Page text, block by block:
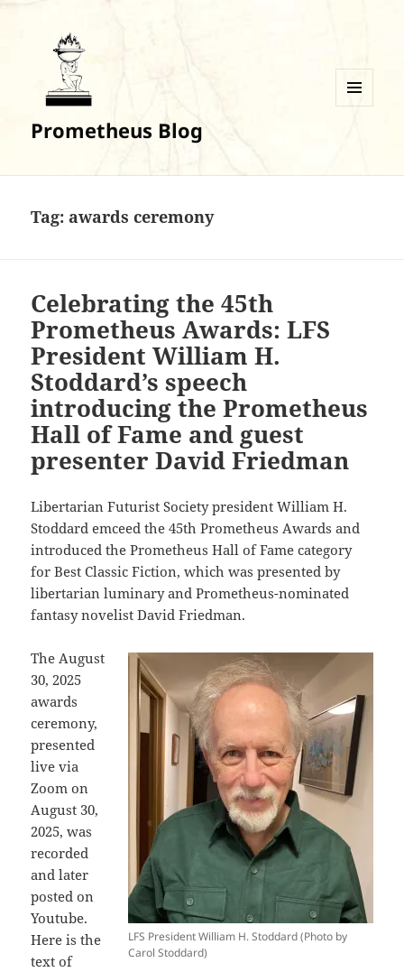
Prometheus Blog
Tag: awards ceremony
Celebrating the 45th
Prometheus Awards: LFS
President William H.
Stoddard’s speech
introducing the Prometheus
Hall of Fame and guest
presenter David Friedman
Libertarian Futurist Society president William H.
Stoddard emceed the 45th Prometheus Awards and
introduced the Prometheus Hall of Fame category
for Best Classic Fiction, which was presented by
libertarian luminary and Prometheus-nominated
fantasy novelist David Friedman.
LFS President William H. Stoddard (Photo by
Carol Stoddard)
The August
30, 2025
awards
ceremony,
presented
live via
Zoom on
August 30,
2025, was
recorded
and later
posted on
Youtube.
Here is the
text of